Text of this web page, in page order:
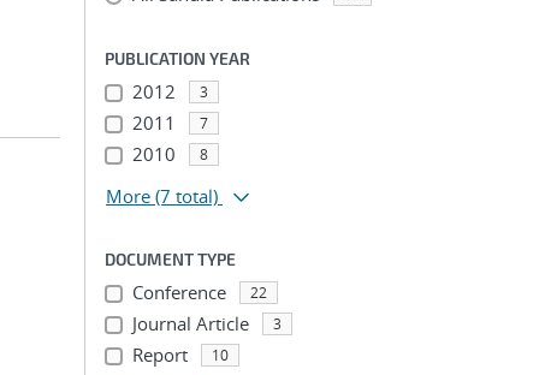
PUBLICATION YEAR
2012 3
2011 7
2010 8
More (7 total)
DOCUMENT TYPE
Conference 22
Journal Article 3
Report 10